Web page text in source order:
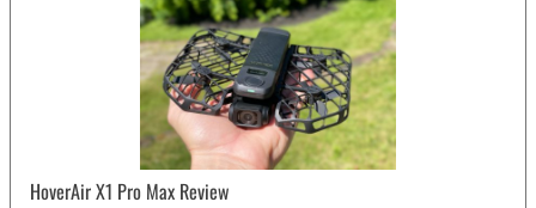
HoverAir X1 Pro Max Review